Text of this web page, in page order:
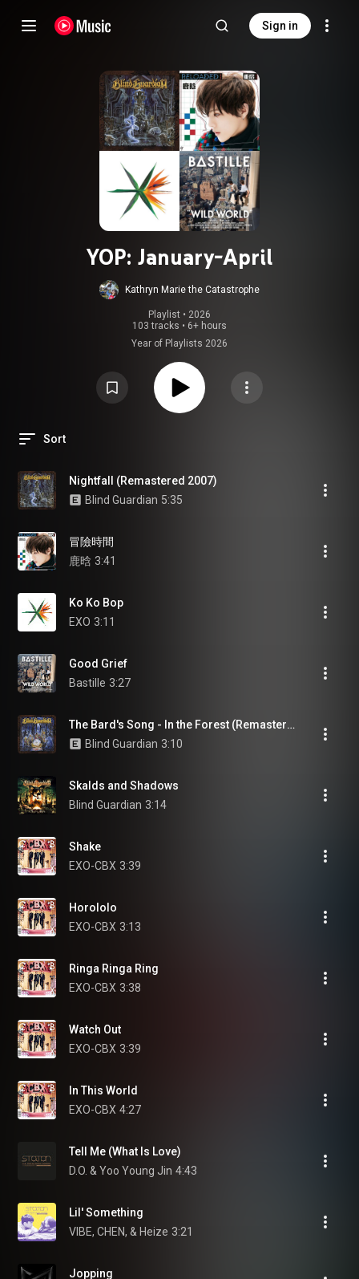
Sign in
YOP: January-April
Kathryn Marie the Catastrophe
Playlist • 2026
103 tracks • 6+ hours
Year of Playlists 2026
Sort
Nightfall (Remastered 2007)
Blind Guardian 5:35
冒險時間
鹿晗 3:41
Ko Ko Bop
EXO 3:11
Good Grief
Bastille 3:27
The Bard's Song - In the Forest (Remastered 2007)
Blind Guardian 3:10
Skalds and Shadows
Blind Guardian 3:14
Shake
EXO-CBX 3:39
Horololo
EXO-CBX 3:13
Ringa Ringa Ring
EXO-CBX 3:38
Watch Out
EXO-CBX 3:39
In This World
EXO-CBX 4:27
Tell Me (What Is Love)
D.O. & Yoo Young Jin 4:43
Lil' Something
VIBE, CHEN, & Heize 3:21
Jopping